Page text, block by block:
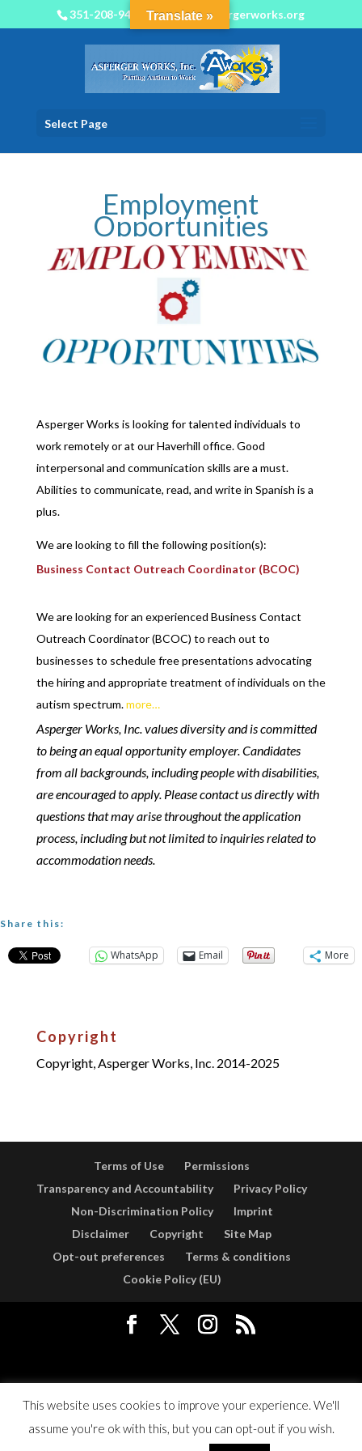
351-208-9450 info@aspergerworks.org
Select Page
Employment
Opportunities
Asperger Works is looking for talented individuals to
work remotely or at our Haverhill office. Good
interpersonal and communication skills are a must.
Abilities to communicate, read, and write in Spanish is a
plus.
We are looking to fill the following position(s):
Business Contact Outreach Coordinator (BCOC)
We are looking for an experienced Business Contact
Outreach Coordinator (BCOC) to reach out to
businesses to schedule free presentations advocating
the hiring and appropriate treatment of individuals on the
autism spectrum.more…
Asperger Works, Inc. values diversity and is committed
to being an equal opportunity employer. Candidates
from all backgrounds, including people with disabilities,
are encouraged to apply. Please contact us directly with
questions that may arise throughout the application
process, including but not limited to inquiries related to
accommodation needs.
Share this:
WhatsApp Email More
Copyright
Copyright, Asperger Works, Inc. 2014-2025
Terms of Use
Permissions
Transparency and Accountability
Privacy Policy
Non-Discrimination Policy
Imprint
Disclaimer
Copyright
Site Map
Opt-out preferences
Terms & conditions
Cookie Policy (EU)
This website uses cookies to improve your experience. We'll
assume you're ok with this, but you can opt-out if you wish.
Translate »